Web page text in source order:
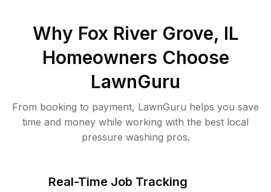
Why Fox River Grove, IL
Homeowners Choose
LawnGuru
From booking to payment, LawnGuru helps you save
time and money while working with the best local
pressure washing pros.
Real-Time Job Tracking